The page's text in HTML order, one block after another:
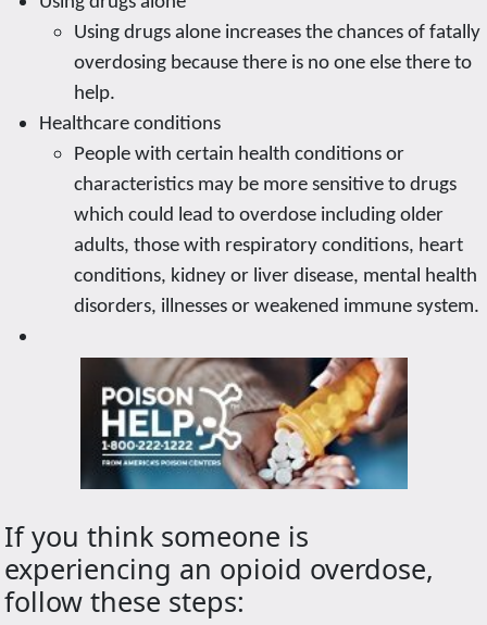
Using drugs alone increases the chances of fatally
overdosing because there is no one else there to
help.
Healthcare conditions
People with certain health conditions or
characteristics may be more sensitive to drugs
which could lead to overdose including older
adults, those with respiratory conditions, heart
conditions, kidney or liver disease, mental health
disorders, illnesses or weakened immune system.
If you think someone is
experiencing an opioid overdose,
follow these steps: